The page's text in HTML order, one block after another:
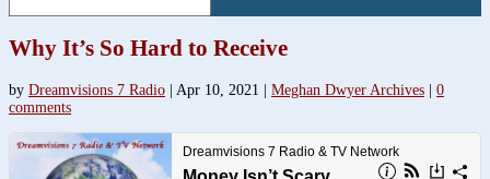
Why It’s So Hard to Receive
by Dreamvisions 7 Radio Apr 10, 2021 Meghan Dwyer Archives
0
comments